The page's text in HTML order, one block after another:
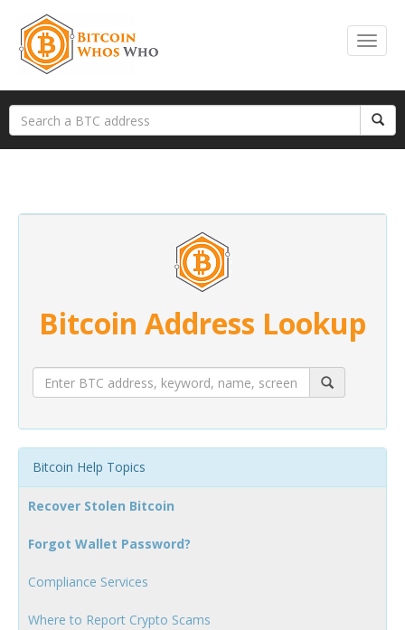
Bitcoin Address Lookup
Bitcoin Help Topics
Recover Stolen Bitcoin
Forgot Wallet Password?
Compliance Services
Where to Report Crypto Scams